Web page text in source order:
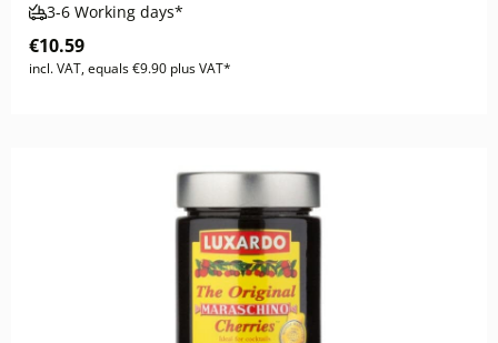
3-6 Working days*
€10.59
incl. VAT, equals €9.90 plus VAT*